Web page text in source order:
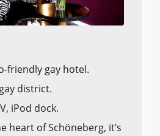
friendly gay hotel.
district.
iPod dock.
heart of Schöneberg, it’s